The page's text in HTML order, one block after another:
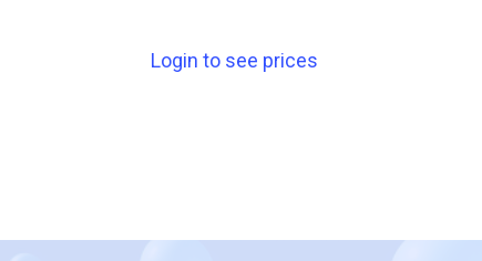
Login to see prices